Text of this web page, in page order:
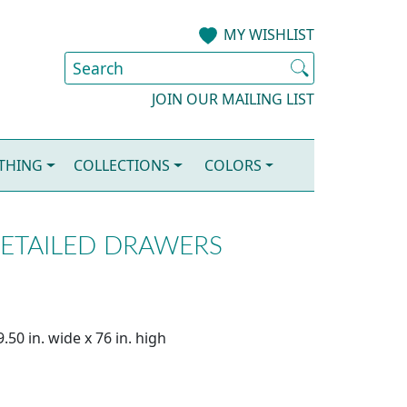
MY WISHLIST
JOIN OUR MAILING LIST
COLLECTIONS COLORS
DRAWERS
in. wide x 76 in. high